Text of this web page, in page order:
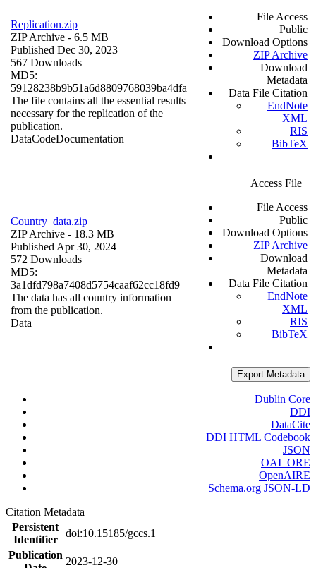
Replication.zip
ZIP Archive - 6.5 MB
Published Dec 30, 2023
567 Downloads
MD5:
59128238b9b51a6d8809768039ba4dfa
The file contains all the essential results
necessary for the replication of the
publication.
DataCodeDocumentation
File Access
Public
Download Options
ZIP Archive
Download
Metadata
Data File Citation
EndNote
XML
RIS
BibTeX
Country_data.zip
ZIP Archive - 18.3 MB
Published Apr 30, 2024
572 Downloads
MD5:
3a1dfd798a7408d5754caaf62cc18fd9
The data has all country information
from the publication.
Data
Access File
File Access
Public
Download Options
ZIP Archive
Download
Metadata
Data File Citation
EndNote
XML
RIS
BibTeX
Export Metadata
Dublin Core
DDI
DataCite
DDI HTML Codebook
JSON
OAI_ORE
OpenAIRE
Schema.org JSON-LD
Citation Metadata
Persistent
Identifier
doi:10.15185/gccs.1
Publication
2023-12-30